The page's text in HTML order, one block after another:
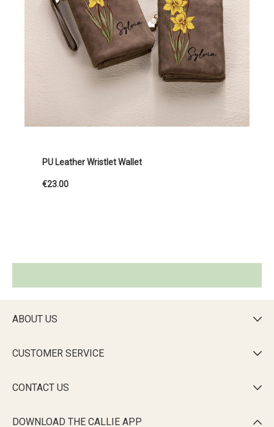
PU Leather Wristlet Wallet
€23.00
ABOUT US 
CUSTOMER SERVICE 
CONTACT US 
DOWNLOAD THE CALLIE APP 